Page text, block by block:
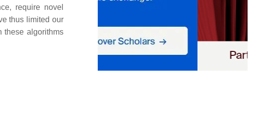
require novel
thus limited our
these algorithms